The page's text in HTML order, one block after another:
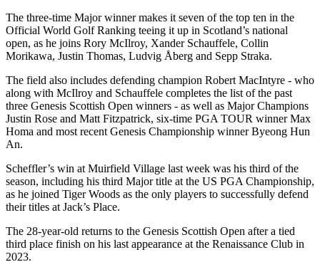
The three-time Major winner makes it seven of the top ten in the
Official World Golf Ranking teeing it up in Scotland’s national
open, as he joins Rory McIlroy, Xander Schauffele, Collin
Morikawa, Justin Thomas, Ludvig Åberg and Sepp Straka.
The field also includes defending champion Robert MacIntyre - who
along with McIlroy and Schauffele completes the list of the past
three Genesis Scottish Open winners - as well as Major Champions
Justin Rose and Matt Fitzpatrick, six-time PGA TOUR winner Max
Homa and most recent Genesis Championship winner Byeong Hun
An.
Scheffler’s win at Muirfield Village last week was his third of the
season, including his third Major title at the US PGA Championship,
as he joined Tiger Woods as the only players to successfully defend
their titles at Jack’s Place.
The 28-year-old returns to the Genesis Scottish Open after a tied
third place finish on his last appearance at the Renaissance Club in
2023.